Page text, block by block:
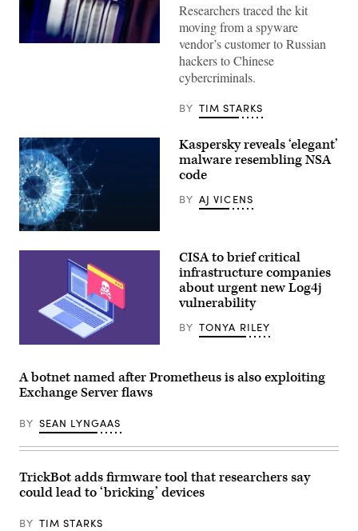
The
screen
in
this
photo
illustration
in
Brussels,
Belgium,
on
26,
Jonathan
Raa/NurPhoto)
Researchers traced the kit
moving from a spyware
vendor’s customer to Russian
hackers to Chinese
cybercriminals.
BY TIM STARKS
(Yuichiro
Chino/Getty
Kaspersky reveals ‘elegant’
malware resembling NSA
code
BY AJ VICENS
(Getty
CISA to brief critical
infrastructure companies
about urgent new Log4j
vulnerability
BY TONYA RILEY
A botnet named after Prometheus is also exploiting
Exchange Server flaws
BY SEAN LYNGAAS
TrickBot adds firmware tool that researchers say
could lead to ‘bricking’ devices
BY TIM STARKS